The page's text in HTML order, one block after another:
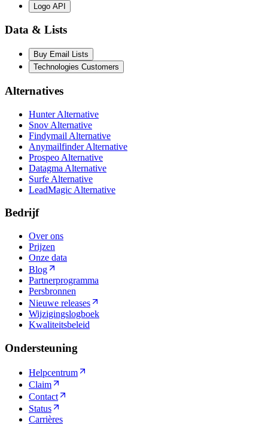
Logo API
Data & Lists
Buy Email Lists
Technologies Customers
Alternatives
Hunter Alternative
Snov Alternative
Findymail Alternative
Anymailfinder Alternative
Prospeo Alternative
Datagma Alternative
Surfe Alternative
LeadMagic Alternative
Bedrijf
Over ons
Prijzen
Onze data
Blog
Partnerprogramma
Persbronnen
Nieuwe releases
Wijzigingslogboek
Kwaliteitsbeleid
Ondersteuning
Helpcentrum
Claim
Contact
Status
Carrières